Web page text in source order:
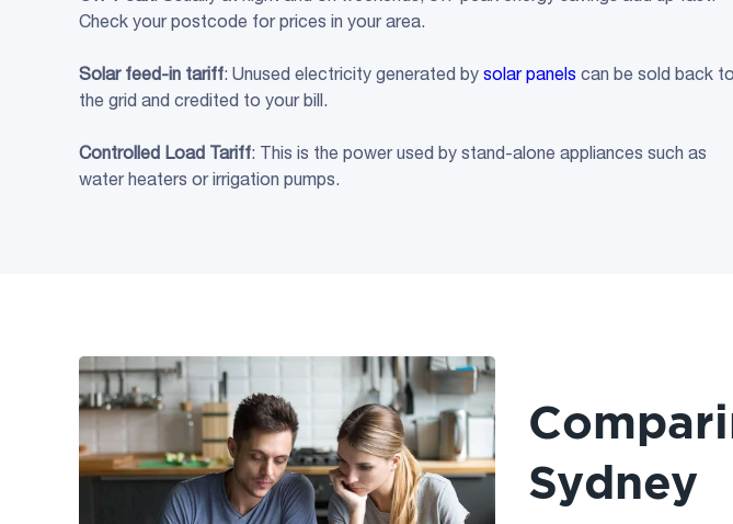
Check your postcode for prices in your area.
Solar feed-in tariff: Unused electricity generated by solar panels can be sold back to
the grid and credited to your bill.
Controlled Load Tariff: This is the power used by stand-alone appliances such as
water heaters or irrigation pumps.
Sydney